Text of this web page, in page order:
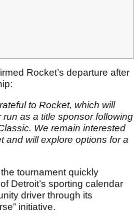
Rocket’s departure after
to Rocket, which will
as a title sponsor following
We remain interested
and will explore options for a
tournament quickly
Detroit’s sporting calendar
driver through its
initiative.